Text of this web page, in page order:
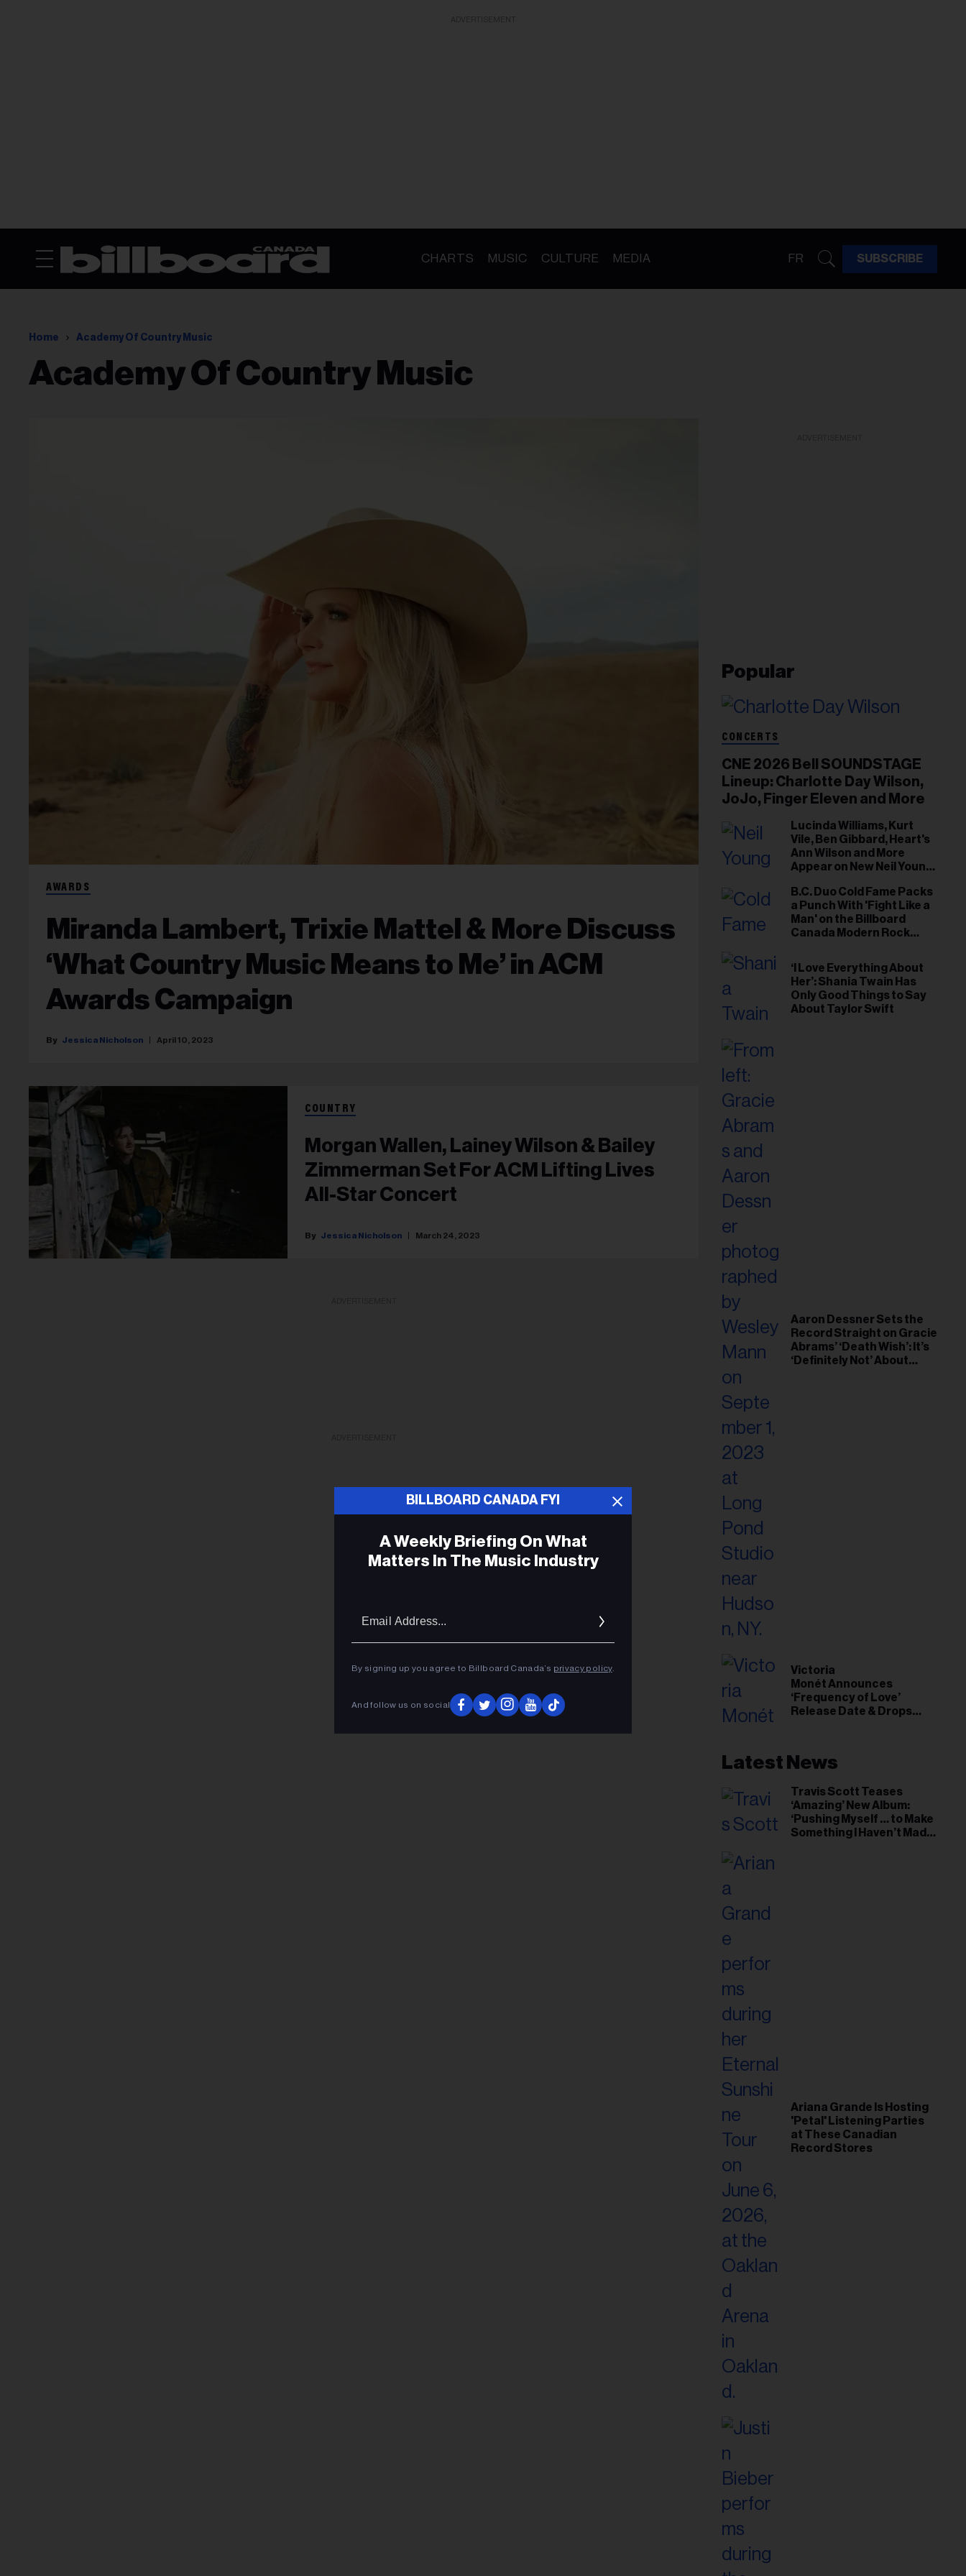
CHARTS MUSIC CULTURE MEDIA FR SUBSCRIBE
Home Academy Of Country Music
Academy Of Country Music
AWARDS
Miranda Lambert, Trixie Mattel & More Discuss
‘What Country Music Means to Me’ in ACM
Awards Campaign
Jessica Nicholson April 10, 2023
COUNTRY
Morgan Wallen, Lainey Wilson & Bailey
Zimmerman Set For ACM Lifting Lives
All-Star Concert
Jessica Nicholson March 24, 2023
Popular
CONCERTS
CNE 2026 Bell SOUNDSTAGE
Lineup: Charlotte Day Wilson,
JoJo, Finger Eleven and More
Lucinda Williams, Kurt
Vile, Ben Gibbard, Heart's
Ann Wilson and More
Appear on New Neil Young
B.C. Duo Cold Fame Packs
a Punch With 'Fight Like a
Man' on the Billboard
Canada Modern Rock
‘I Love Everything About
Her’: Shania Twain Has
Only Good Things to Say
About Taylor Swift
Aaron Dessner Sets the
Record Straight on Gracie
Abrams’ ‘Death Wish’: It’s
‘Definitely Not’ About
Victoria
Monét Announces
‘Frequency of Love’
Release Date & Drops
Latest News
Travis Scott Teases
‘Amazing’ New Album:
‘Pushing Myself … to Make
Something I Haven’t Made
Ariana Grande Is Hosting
'Petal' Listening Parties
at These Canadian
Record Stores
BILLBOARD CANADA FYI
A Weekly Briefing On What
Matters In The Music Industry
By signing up you agree to Billboard Canada’s privacy policy.
And follow us on social